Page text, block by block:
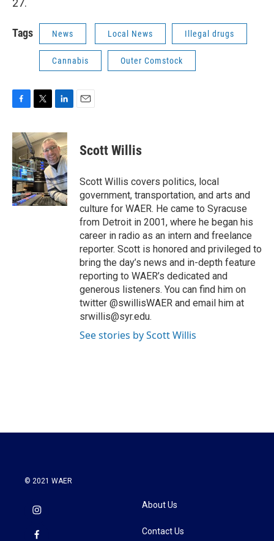
27.
Tags News Local News Illegal drugs
Cannabis Outer Comstock
c
e
o
o
k
i
t
t
e
r
n
k
e
d
I
n
Scott Willis
Scott Willis covers politics, local
government, transportation, and arts and
culture for WAER. He came to Syracuse
from Detroit in 2001, where he began his
career in radio as an intern and freelance
reporter. Scott is honored and privileged to
bring the day’s news and in-depth feature
reporting to WAER’s dedicated and
generous listeners. You can find him on
twitter @swillisWAER and email him at
srwillis@syr.edu.
See stories by Scott Willis
© 2021 WAER
About Us
Contact Us